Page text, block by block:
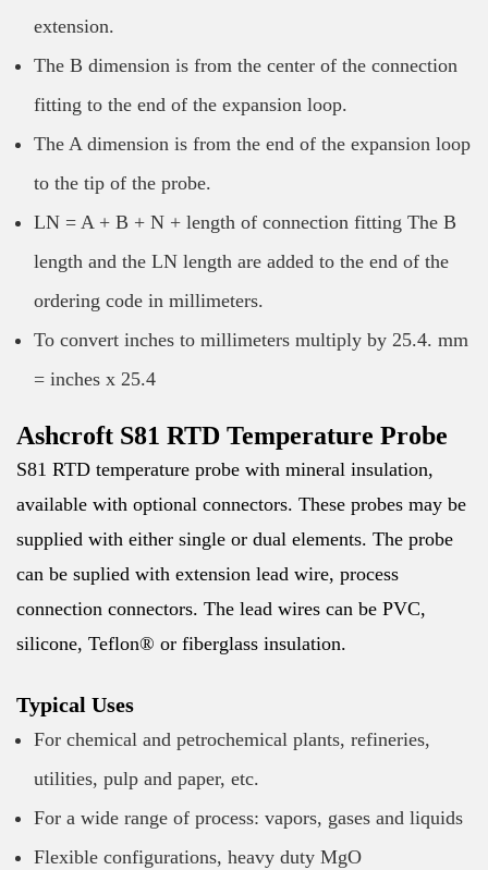
extension.
The B dimension is from the center of the connection
fitting to the end of the expansion loop.
The A dimension is from the end of the expansion loop
to the tip of the probe.
LN = A + B + N + length of connection fitting The B
length and the LN length are added to the end of the
ordering code in millimeters.
To convert inches to millimeters multiply by 25.4. mm
= inches x 25.4
Ashcroft S81 RTD Temperature Probe
S81 RTD temperature probe with mineral insulation,
available with optional connectors. These probes may be
supplied with either single or dual elements. The probe
can be suplied with extension lead wire, process
connection connectors. The lead wires can be PVC,
silicone, Teflon® or fiberglass insulation.
Typical Uses
For chemical and petrochemical plants, refineries,
utilities, pulp and paper, etc.
For a wide range of process: vapors, gases and liquids
Flexible configurations, heavy duty MgO